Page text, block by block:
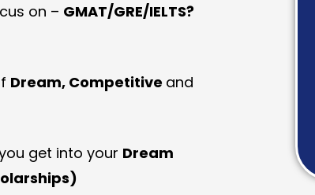
on – GMAT/GRE/IELTS?
Dream, Competitive and
get into your Dream